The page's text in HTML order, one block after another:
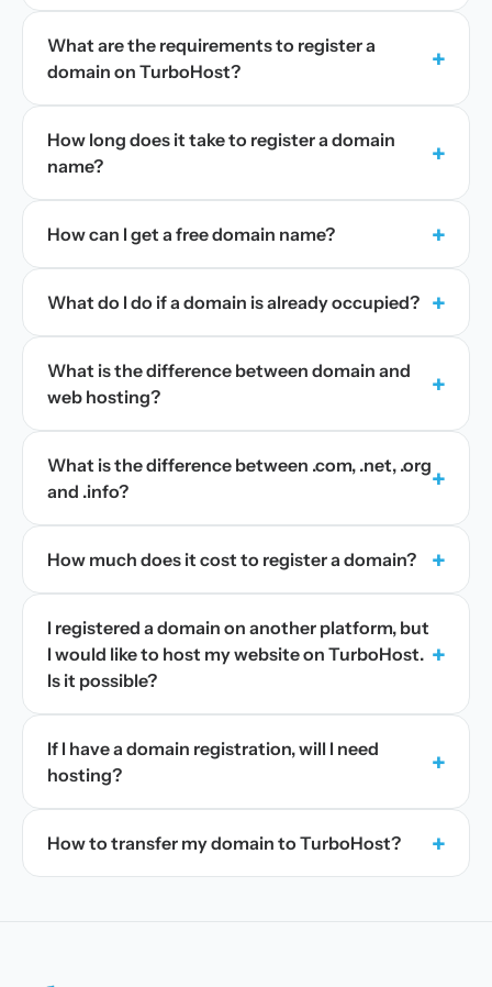
What are the requirements to register a
domain on TurboHost?
+
How long does it take to register a domain
name?
+
How can I get a free domain name? +
What do I do if a domain is already occupied? +
What is the difference between domain and
web hosting?
+
What is the difference between .com, .net, .org
and .info?
+
How much does it cost to register a domain? +
I registered a domain on another platform, but
I would like to host my website on TurboHost.
Is it possible?
+
If I have a domain registration, will I need
hosting?
+
How to transfer my domain to TurboHost? +